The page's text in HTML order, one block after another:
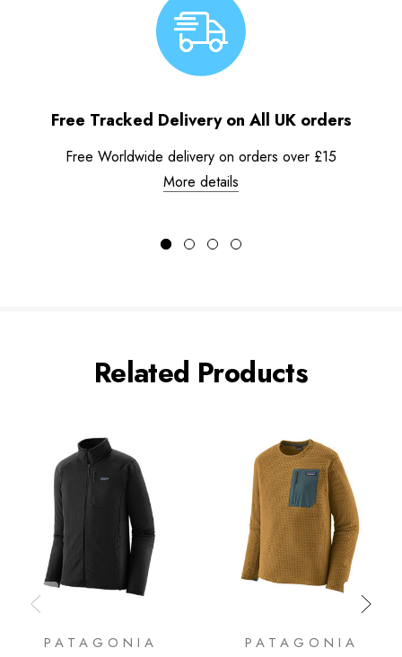
Free Tracked Delivery on All UK orders
Free Worldwide delivery on orders over £15
More details
Related Products
PATAGONIA PATAGONIA